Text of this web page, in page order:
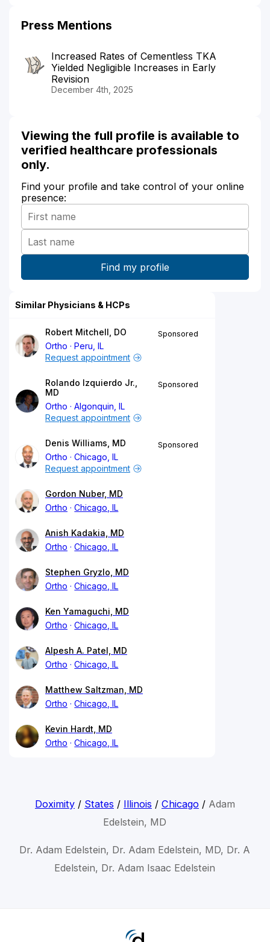
Press Mentions
Increased Rates of Cementless TKA
Yielded Negligible Increases in Early
Revision
December 4th, 2025
Viewing the full profile is available to
verified healthcare professionals
only.
Find your profile and take control of your online
presence:
Similar Physicians & HCPs
Robert Mitchell, DO
Ortho
Peru, IL
Sponsored
Request appointment
Rolando Izquierdo Jr.,
MD
Ortho
Algonquin, IL
Sponsored
Request appointment
Denis Williams, MD
Ortho
Chicago, IL
Sponsored
Request appointment
Gordon Nuber, MD
Ortho
Chicago, IL
Anish Kadakia, MD
Ortho
Chicago, IL
Stephen Gryzlo, MD
Ortho
Chicago, IL
Ken Yamaguchi, MD
Ortho
Chicago, IL
Alpesh A. Patel, MD
Ortho
Chicago, IL
Matthew Saltzman, MD
Ortho
Chicago, IL
Kevin Hardt, MD
Ortho
Chicago, IL
Doximity/ States / Illinois / Chicago/ Adam
Edelstein, MD
Dr. Adam Edelstein, Dr. Adam Edelstein, MD, Dr. A
Edelstein, Dr. Adam Isaac Edelstein